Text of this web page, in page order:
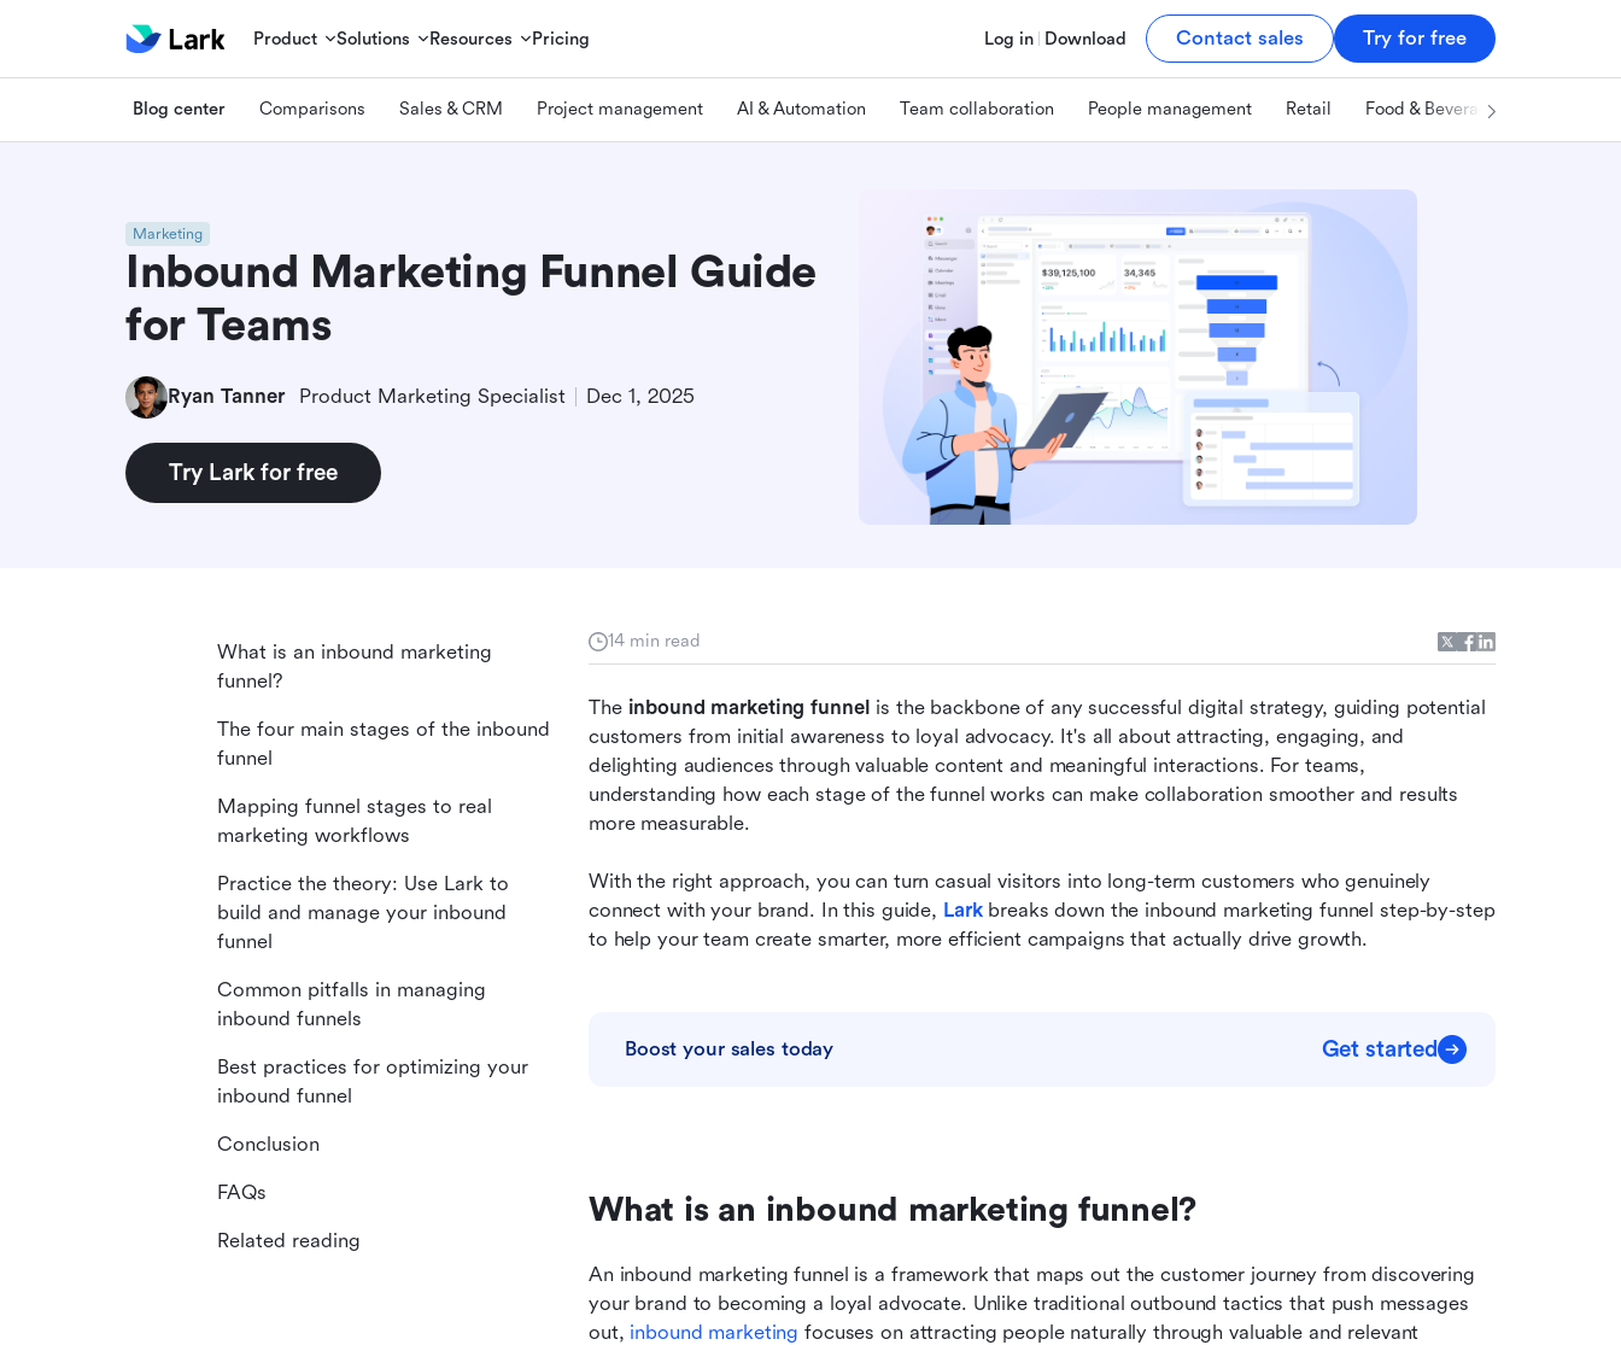
Product Solutions Resources Pricing Log in Download Contact sales Try for free
Blog center Comparisons Sales & CRM Project management AI & Automation Team collaboration People management Retail Food & Beverage
Marketing
Inbound Marketing Funnel Guide
for Teams
Ryan Tanner Product Marketing Specialist Dec 1, 2025
Try Lark for free
14 min read
The inbound marketing funnel is the backbone of any successful digital strategy, guiding potential
customers from initial awareness to loyal advocacy. It's all about attracting, engaging, and
delighting audiences through valuable content and meaningful interactions. For teams,
understanding how each stage of the funnel works can make collaboration smoother and results
more measurable.
With the right approach, you can turn casual visitors into long-term customers who genuinely
connect with your brand. In this guide, Lark breaks down the inbound marketing funnel step-by-step
to help your team create smarter, more efficient campaigns that actually drive growth.
Boost your sales today Get started
What is an inbound marketing funnel?
An inbound marketing funnel is a framework that maps out the customer journey from discovering
your brand to becoming a loyal advocate. Unlike traditional outbound tactics that push messages
out, inbound marketing focuses on attracting people naturally through valuable and relevant
What is an inbound marketing
funnel?
The four main stages of the inbound
funnel
Mapping funnel stages to real
marketing workflows
Practice the theory: Use Lark to
build and manage your inbound
funnel
Common pitfalls in managing
inbound funnels
Best practices for optimizing your
inbound funnel
Conclusion
FAQs
Related reading